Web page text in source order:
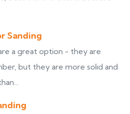
Sanding
a great option - they are
but they are more solid and